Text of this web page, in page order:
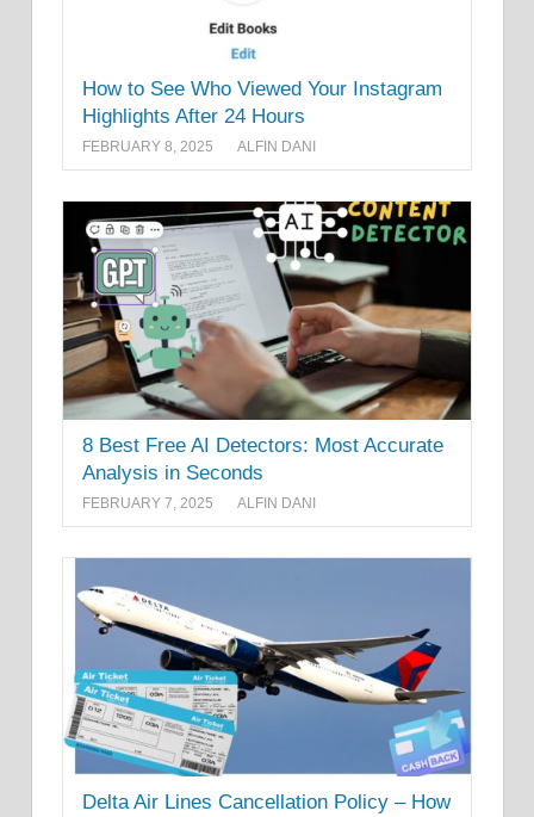
How to See Who Viewed Your Instagram
Highlights After 24 Hours
FEBRUARY 8, 2025 ALFIN DANI
8 Best Free AI Detectors: Most Accurate
Analysis in Seconds
FEBRUARY 7, 2025 ALFIN DANI
Delta Air Lines Cancellation Policy – How